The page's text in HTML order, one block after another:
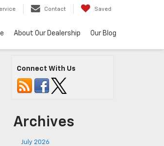
Contact Saved
About Our Dealership Our Blog
Connect With Us
Archives
July 2026